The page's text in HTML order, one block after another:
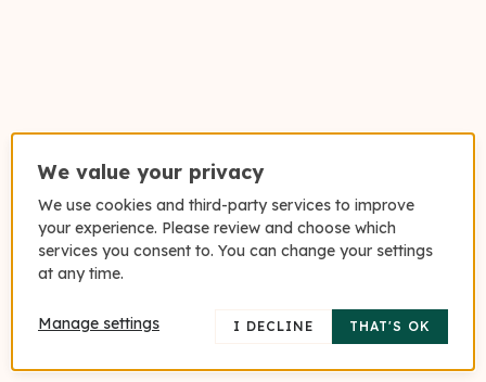
We value your privacy
We use cookies and third-party services to improve
your experience. Please review and choose which
services you consent to. You can change your settings
at any time.
Manage settings I DECLINE THAT'S OK